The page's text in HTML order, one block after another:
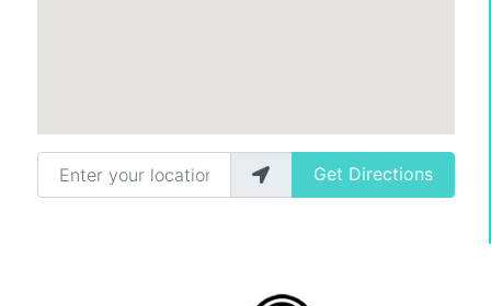
Enter your location
Get Directions